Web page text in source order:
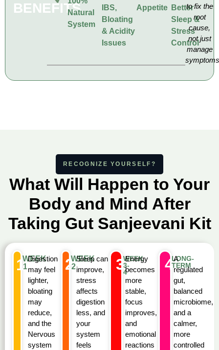
BENEFITS
Natural
System
IBS,
Bloating
& Acidity
Issues
Appetite Better
Sleep &
Stress
Control
to fix the
root
cause,
not just
manage
RECOGNIZE YOURSELF?
What Will Happen to Your
Body and Mind After
Taking Gut Sanjeevani Kit
1WEEK
1
Digestion
may feel
lighter,
bloating
may
reduce,
and the
Nervous
system
2WEEK
2
Sleep can
improve,
stress
affects
digestion
less, and
your
system
feels
3WEEK
3-
4
Energy
becomes
more
stable,
focus
improves,
and
emotional
reactions
4LONG-
TERM
A
regulated
gut,
balanced
microbiome,
and a
calmer,
more
controlled